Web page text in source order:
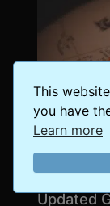
This
you have
Learn more
The
Updated